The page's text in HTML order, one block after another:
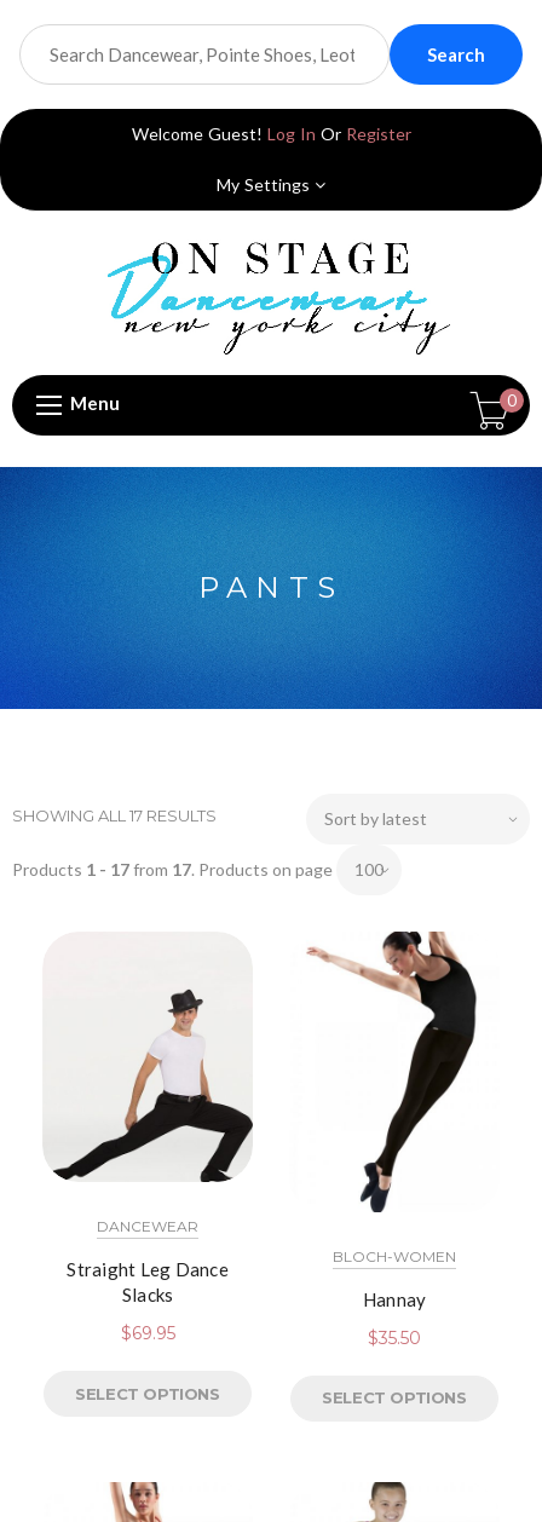
Search
Welcome Guest! Log In Or Register
My Settings
Menu 0
PANTS
SHOWING ALL 17 RESULTS
Products 1 - 17from 17. Products on page
DANCEWEAR
Straight Leg Dance
Slacks
$69.95
SELECT OPTIONS
BLOCH-WOMEN
Hannay
$35.50
SELECT OPTIONS